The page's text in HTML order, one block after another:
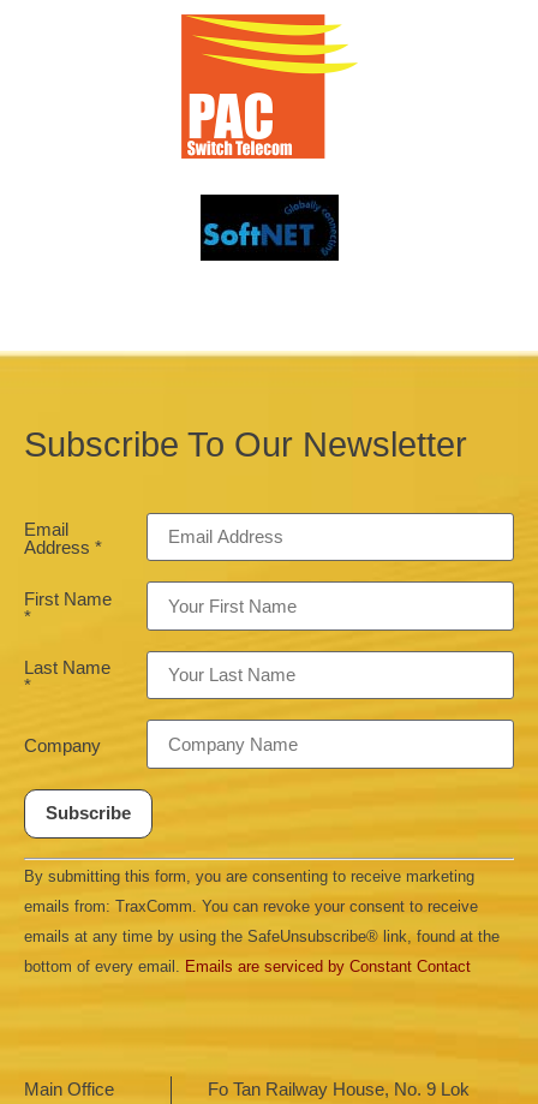
Subscribe To Our Newsletter
Email
Address *
First Name
*
Last Name
*
Company
Constant
Contact
Use.
leave
this field
blank.
By submitting this form, you are consenting to receive marketing
emails from: TraxComm. You can revoke your consent to receive
emails at any time by using the SafeUnsubscribe® link, found at the
bottom of every email. Emails are serviced by Constant Contact
Main Office
Fo Tan Railway House, No. 9 Lok